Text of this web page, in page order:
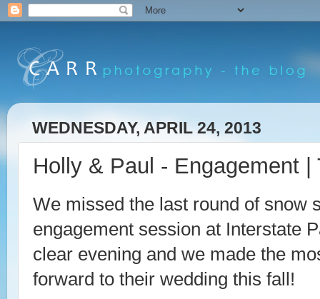
WEDNESDAY, APRIL 24, 2013
Holly & Paul - Engagement |
We missed the last round of snow
engagement session at Interstate
clear evening and we made the
forward to their wedding this fall!